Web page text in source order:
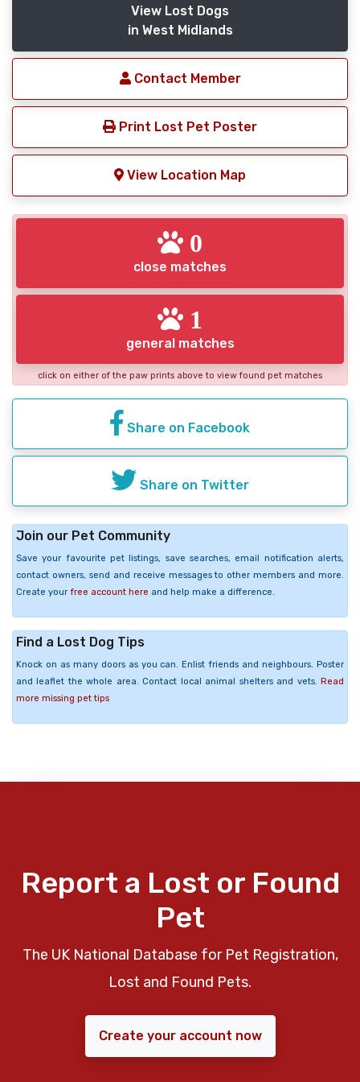
View Lost Dogs
in West Midlands
Contact Member
Print Lost Pet Poster
View Location Map
0
close matches
1
general matches
click on either of the paw prints above to view found pet matches
Share on Facebook
Share on Twitter
Join our Pet Community
Save your favourite pet listings, save searches, email notification alerts,
contact owners, send and receive messages to other members and more.
Create your free account here and help make a difference.
Find a Lost Dog Tips
Knock on as many doors as you can. Enlist friends and neighbours. Poster
and leaflet the whole area. Contact local animal shelters and vets. Read
more missing pet tips
Report a Lost or Found
Pet
The UK National Database for Pet Registration,
Lost and Found Pets.
Create your account now